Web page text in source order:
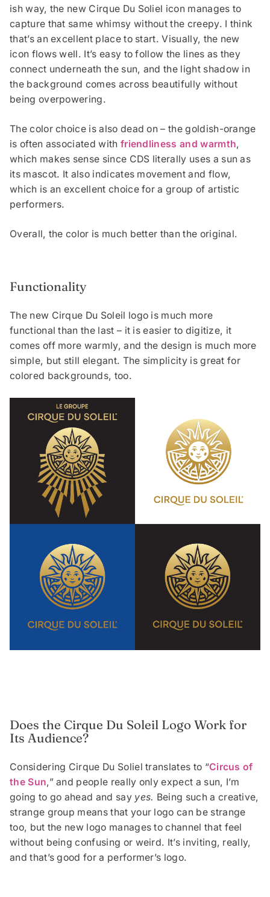
ish way, the new Cirque Du Soliel icon manages to
capture that same whimsy without the creepy. I think
that’s an excellent place to start. Visually, the new
icon flows well. It’s easy to follow the lines as they
connect underneath the sun, and the light shadow in
the background comes across beautifully without
being overpowering.
The color choice is also dead on – the goldish-orange
is often associated with friendliness and warmth,
which makes sense since CDS literally uses a sun as
its mascot. It also indicates movement and flow,
which is an excellent choice for a group of artistic
performers.
Overall, the color is much better than the original.
Functionality
The new Cirque Du Soleil logo is much more
functional than the last – it is easier to digitize, it
comes off more warmly, and the design is much more
simple, but still elegant. The simplicity is great for
colored backgrounds, too.
Does the Cirque Du Soleil Logo Work for
Its Audience?
Considering Cirque Du Soliel translates to “Circus of
the Sun,” and people really only expect a sun, I’m
going to go ahead and say yes. Being such a creative,
strange group means that your logo can be strange
too, but the new logo manages to channel that feel
without being confusing or weird. It’s inviting, really,
and that’s good for a performer’s logo.